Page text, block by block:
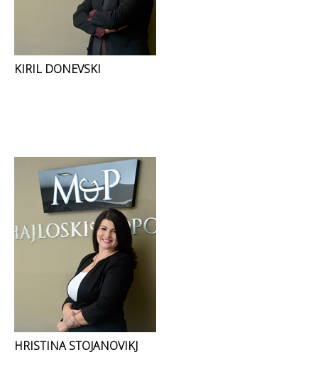
KIRIL DONEVSKI
HRISTINA STOJANOVIKJ